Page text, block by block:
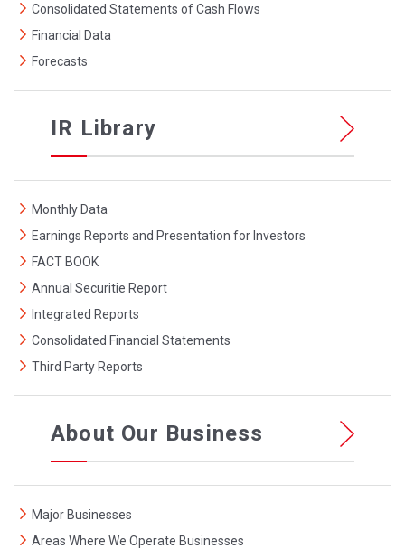
Consolidated Statements of Cash Flows
Financial Data
Forecasts
IR Library
Monthly Data
Earnings Reports and Presentation for Investors
FACT BOOK
Annual Securitie Report
Integrated Reports
Consolidated Financial Statements
Third Party Reports
About Our Business
Major Businesses
Areas Where We Operate Businesses